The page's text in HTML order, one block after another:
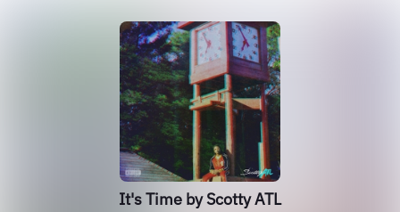
It's Time by Scotty ATL